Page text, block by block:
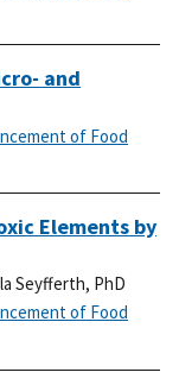
and
of Food
Elements by
Seyfferth, PhD
of Food